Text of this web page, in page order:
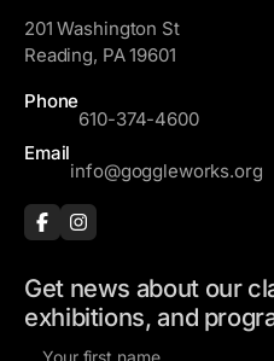
201 Washington St
Reading, PA 19601
Phone
610-374-4600
Email
info@goggleworks.org
Get news about our
exhibitions, and